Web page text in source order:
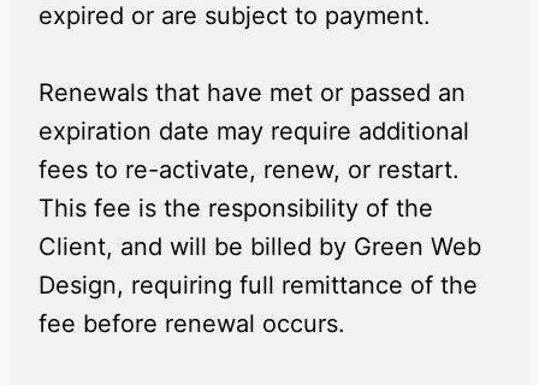
expired or are subject to payment.
Renewals that have met or passed an
expiration date may require additional
fees to re-activate, renew, or restart.
This fee is the responsibility of the
Client, and will be billed by Green Web
Design, requiring full remittance of the
fee before renewal occurs.